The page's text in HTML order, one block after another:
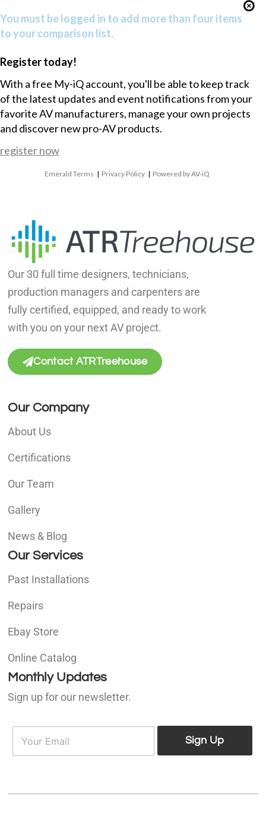
You must be logged in to add more than four items
to your comparison list.
Register today!
With a free My-iQ account, you'll be able to keep track
of the latest updates and event notifications from your
favorite AV manufacturers, manage your own projects
and discover new pro-AV products.
register now
Emerald Terms | Privacy Policy | Powered by AV-iQ
Our 30 full time designers, technicians,
production managers and carpenters are
fully certified, equipped, and ready to work
with you on your next AV project.
Contact ATRTreehouse
Our Company
About Us
Certifications
Our Team
Gallery
News & Blog
Our Services
Past Installations
Repairs
Ebay Store
Online Catalog
Monthly Updates
Sign up for our newsletter.
E
a
Sign Up